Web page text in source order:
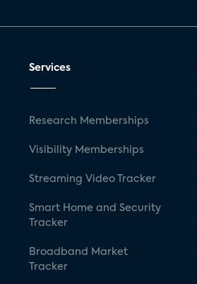
Services
Research Memberships
Visibility Memberships
Streaming Video Tracker
Smart Home and Security
Tracker
Broadband Market
Tracker